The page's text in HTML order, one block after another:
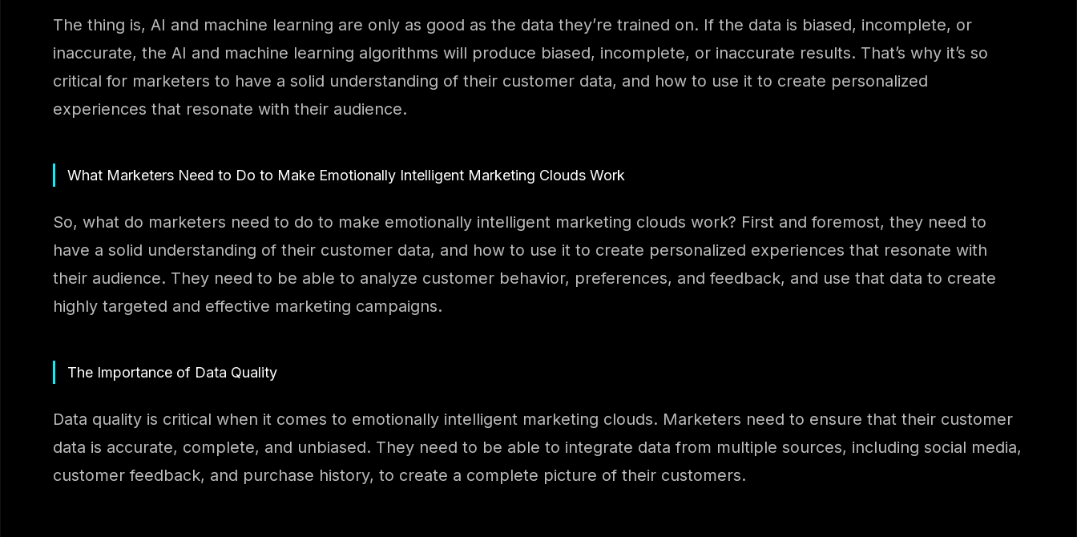
The thing is, AI and machine learning are only as good as the data they’re trained on. If the data is biased, incomplete, or
inaccurate, the AI and machine learning algorithms will produce biased, incomplete, or inaccurate results. That’s why it’s so
critical for marketers to have a solid understanding of their customer data, and how to use it to create personalized
experiences that resonate with their audience.
What Marketers Need to Do to Make Emotionally Intelligent Marketing Clouds Work
So, what do marketers need to do to make emotionally intelligent marketing clouds work? First and foremost, they need to
have a solid understanding of their customer data, and how to use it to create personalized experiences that resonate with
their audience. They need to be able to analyze customer behavior, preferences, and feedback, and use that data to create
highly targeted and effective marketing campaigns.
The Importance of Data Quality
Data quality is critical when it comes to emotionally intelligent marketing clouds. Marketers need to ensure that their customer
data is accurate, complete, and unbiased. They need to be able to integrate data from multiple sources, including social media,
customer feedback, and purchase history, to create a complete picture of their customers.